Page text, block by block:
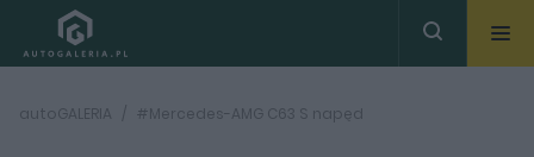
autoGALERIA #Mercedes-AMG C63 S napęd